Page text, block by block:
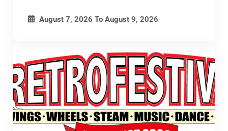
August 7, 2026 To August 9, 2026